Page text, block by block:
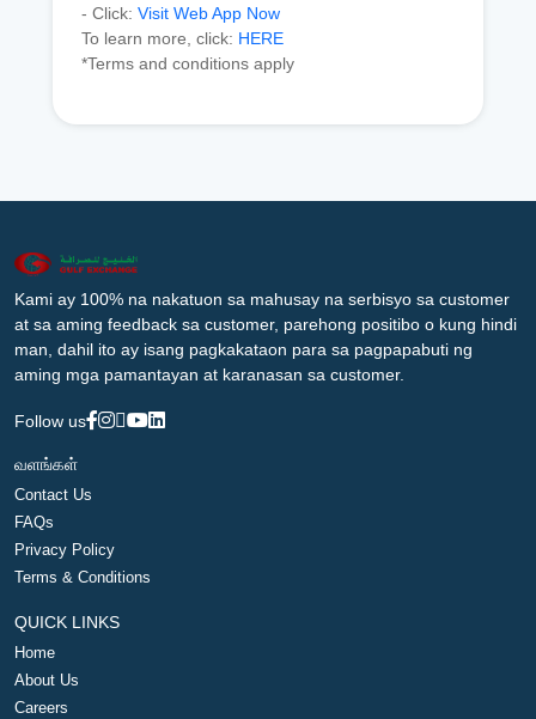
- Click: Visit Web App Now
To learn more, click: HERE
*Terms and conditions apply
Kami ay 100% na nakatuon sa mahusay na serbisyo sa customer
at sa aming feedback sa customer, parehong positibo o kung hindi
man, dahil ito ay isang pagkakataon para sa pagpapabuti ng
aming mga pamantayan at karanasan sa customer.
Follow us
வளங்கள்
Contact Us
FAQs
Privacy Policy
Terms & Conditions
QUICK LINKS
Home
About Us
Careers